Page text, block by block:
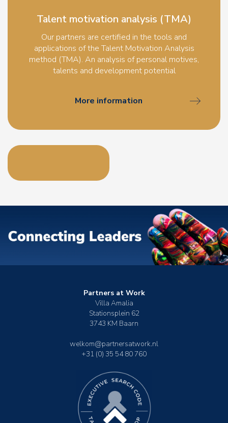
Talent motivation analysis (TMA)
Our partners are certified in the tools and
applications of the Talent Motivation Analysis
method (TMA). An analysis of personal motives,
talents and development potential
More information
Partners at Work
Villa Amalia
Stationsplein 62
3743 KM Baarn
welkom@partnersatwork.nl
+31 (0) 35 54 80 760